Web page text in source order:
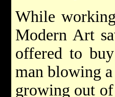
While
Modern Art
offered to
man blowing a
growing out of